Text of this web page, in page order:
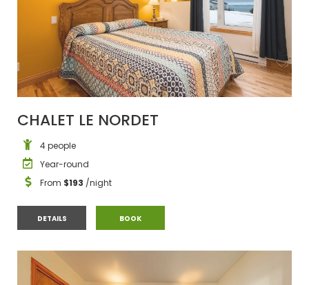
CHALET LE NORDET
4 people
Year-round
From $193 /night
DETAILSCHALET LE NORDET
BOOKCHALET LE NORDET